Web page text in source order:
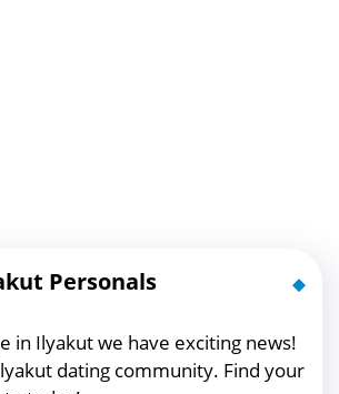
Personals
in Ilyakut we have exciting news!
dating community. Find your